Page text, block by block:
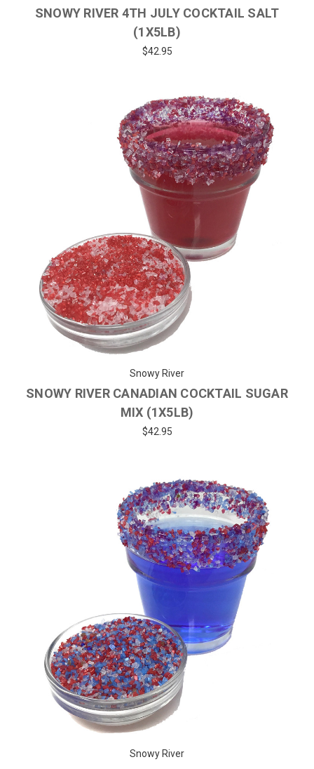
SNOWY RIVER 4TH JULY COCKTAIL SALT
(1X5LB)
$42.95
Snowy River
SNOWY RIVER CANADIAN COCKTAIL SUGAR
MIX (1X5LB)
$42.95
Snowy River